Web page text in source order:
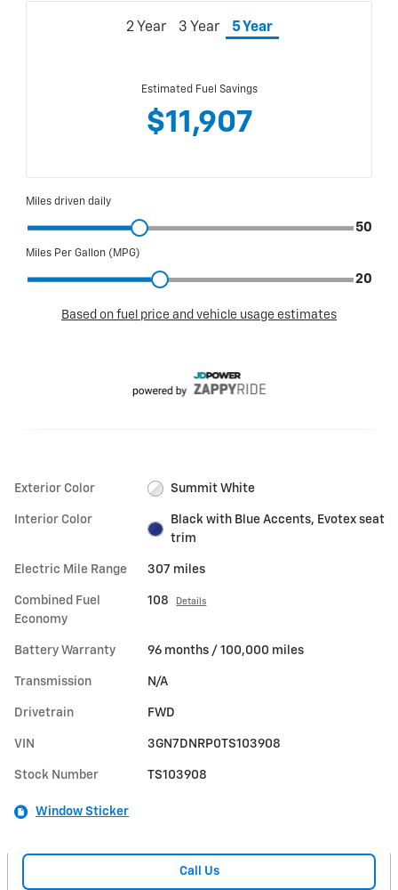
Exterior Color Summit White
Interior Color
Black with Blue Accents, Evotex seat
trim
Electric Mile Range 307 miles
Combined Fuel
Economy
108 Details
Battery Warranty 96 months / 100,000 miles
Transmission N/A
Drivetrain FWD
VIN 3GN7DNRP0TS103908
Stock Number TS103908
Window Sticker
Call Us